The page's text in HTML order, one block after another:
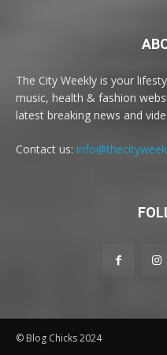
The City Weekly is your
music, health & fashion
latest breaking news and
Contact us:
© Blog Chicks 2024